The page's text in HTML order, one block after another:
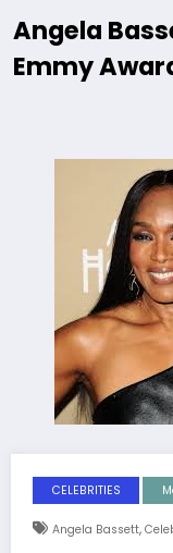
Angela
Emmy
CELEBRITIES
Angela Bassett,